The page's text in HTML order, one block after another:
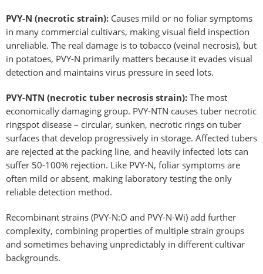
PVY-N (necrotic strain): Causes mild or no foliar symptoms
in many commercial cultivars, making visual field inspection
unreliable. The real damage is to tobacco (veinal necrosis), but
in potatoes, PVY-N primarily matters because it evades visual
detection and maintains virus pressure in seed lots.
PVY-NTN (necrotic tuber necrosis strain): The most
economically damaging group. PVY-NTN causes tuber necrotic
ringspot disease – circular, sunken, necrotic rings on tuber
surfaces that develop progressively in storage. Affected tubers
are rejected at the packing line, and heavily infected lots can
suffer 50-100% rejection. Like PVY-N, foliar symptoms are
often mild or absent, making laboratory testing the only
reliable detection method.
Recombinant strains (PVY-N:O and PVY-N-Wi) add further
complexity, combining properties of multiple strain groups
and sometimes behaving unpredictably in different cultivar
backgrounds.